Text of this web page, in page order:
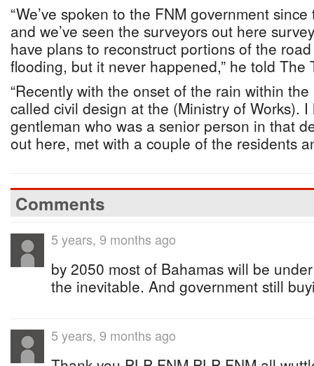
“We’ve spoken to the FNM government
and we’ve seen the surveyors out here
have plans to reconstruct portions of the
flooding, but it never happened,” he told The
“Recently with the onset of the rain within
called civil design at the (Ministry of Works).
gentleman who was a senior person in that
out here, met with a couple of the residents
Comments
5 years, 9 months ago
by 2050 most of Bahamas will be
the inevitable. And government still
5 years, 9 months ago